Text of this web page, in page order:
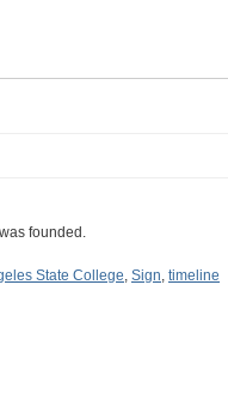
founded.
State College, Sign, timeline